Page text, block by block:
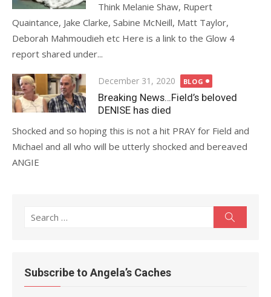
Think Melanie Shaw, Rupert
Quaintance, Jake Clarke, Sabine McNeill, Matt Taylor,
Deborah Mahmoudieh etc Here is a link to the Glow 4
report shared under...
Posted
on
December 31, 2020 BLOG
Breaking News…Field’s beloved
DENISE has died
Shocked and so hoping this is not a hit PRAY for Field and
Michael and all who will be utterly shocked and bereaved
ANGIE
Search
Subscribe to Angela’s Caches